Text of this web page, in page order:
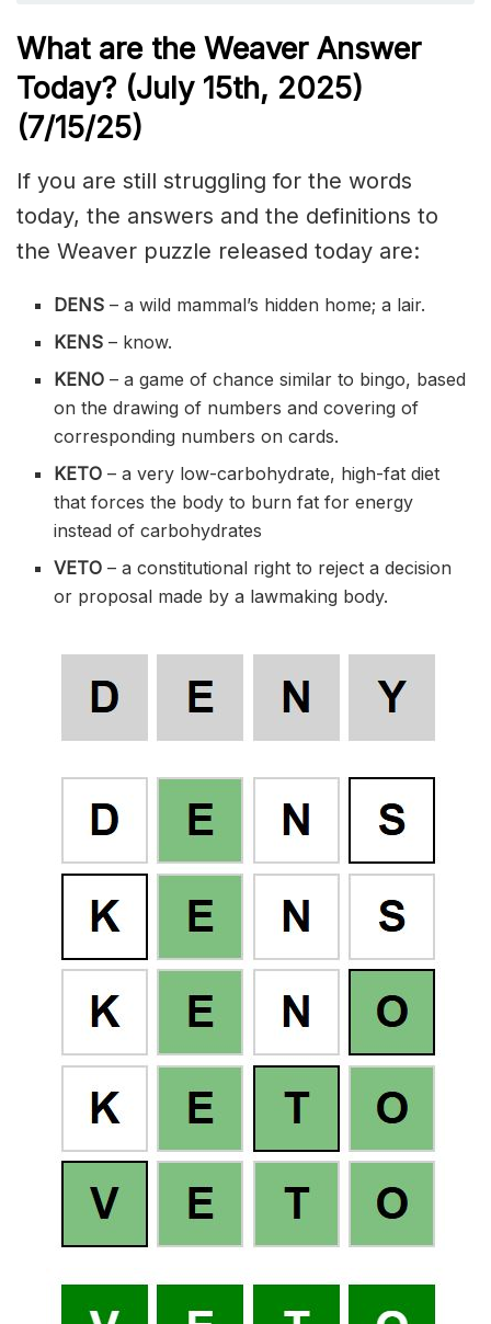
What are the Weaver Answer
Today? (July 15th, 2025)
(7/15/25)
If you are still struggling for the words
today, the answers and the definitions to
the Weaver puzzle released today are:
DENS– a wild mammal’s hidden home; a lair.
KENS– know.
KENO– a game of chance similar to bingo, based
on the drawing of numbers and covering of
corresponding numbers on cards.
KETO– a very low-carbohydrate, high-fat diet
that forces the body to burn fat for energy
instead of carbohydrates
VETO– a constitutional right to reject a decision
or proposal made by a lawmaking body.